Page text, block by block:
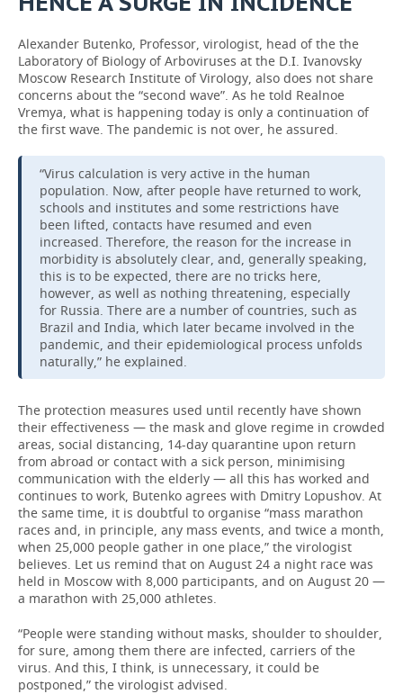
Alexander Butenko, Professor, virologist, head of the the
Laboratory of Biology of Arboviruses at the D.I. Ivanovsky
Moscow Research Institute of Virology, also does not share
concerns about the “second wave”. As he told Realnoe
Vremya, what is happening today is only a continuation of
the first wave. The pandemic is not over, he assured.
“Virus calculation is very active in the human
population. Now, after people have returned to work,
schools and institutes and some restrictions have
been lifted, contacts have resumed and even
increased. Therefore, the reason for the increase in
morbidity is absolutely clear, and, generally speaking,
this is to be expected, there are no tricks here,
however, as well as nothing threatening, especially
for Russia. There are a number of countries, such as
Brazil and India, which later became involved in the
pandemic, and their epidemiological process unfolds
naturally,” he explained.
The protection measures used until recently have shown
their effectiveness — the mask and glove regime in crowded
areas, social distancing, 14-day quarantine upon return
from abroad or contact with a sick person, minimising
communication with the elderly — all this has worked and
continues to work, Butenko agrees with Dmitry Lopushov. At
the same time, it is doubtful to organise “mass marathon
races and, in principle, any mass events, and twice a month,
when 25,000 people gather in one place,” the virologist
believes. Let us remind that on August 24 a night race was
held in Moscow with 8,000 participants, and on August 20 —
a marathon with 25,000 athletes.
“People were standing without masks, shoulder to shoulder,
for sure, among them there are infected, carriers of the
virus. And this, I think, is unnecessary, it could be
postponed,” the virologist advised.